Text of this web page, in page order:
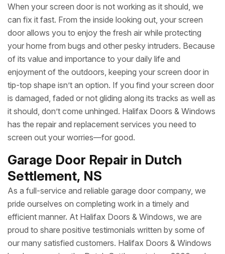
When your screen door is not working as it should, we
can fix it fast. From the inside looking out, your screen
door allows you to enjoy the fresh air while protecting
your home from bugs and other pesky intruders. Because
of its value and importance to your daily life and
enjoyment of the outdoors, keeping your screen door in
tip-top shape isn’t an option. If you find your screen door
is damaged, faded or not gliding along its tracks as well as
it should, don’t come unhinged. Halifax Doors & Windows
has the repair and replacement services you need to
screen out your worries—for good.
Garage Door Repair in Dutch
Settlement, NS
As a full-service and reliable garage door company, we
pride ourselves on completing work in a timely and
efficient manner. At Halifax Doors & Windows, we are
proud to share positive testimonials written by some of
our many satisfied customers. Halifax Doors & Windows